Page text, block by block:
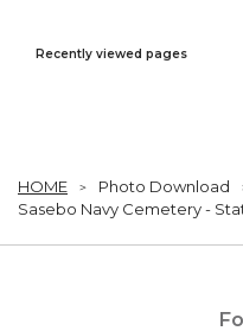
Recently viewed pages
HOME
Photo Download
Sasebo Navy Cemetery -